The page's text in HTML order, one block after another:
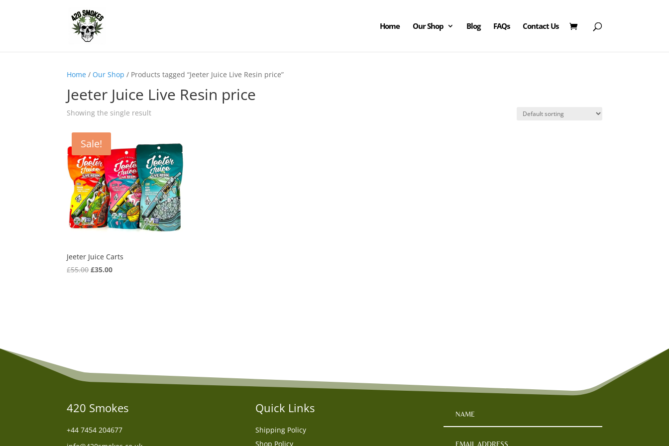
Home Our Shop Blog FAQs Contact Us
Home / Our Shop / Products tagged “Jeeter Juice Live Resin price”
Jeeter Juice Live Resin price
Showing the single result
Sale!
Jeeter Juice Carts
£55.00Original
£35.00Current
420 Smokes
+447454 204677
Quick Links
Shipping Policy
Shop Policy